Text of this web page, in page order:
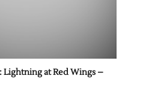
Lightning at Red Wings –